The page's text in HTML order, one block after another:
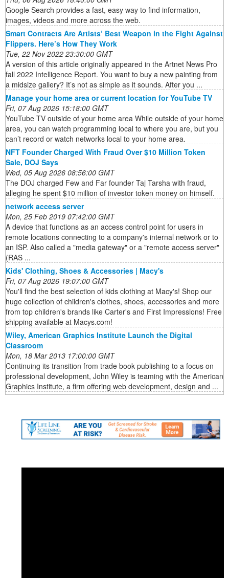
Google Search provides a fast, easy way to find information,
images, videos and more across the web.
Smart Contracts Are Artists’ Best Weapon in the Fight Against
Flippers. Here’s How They Work
Tue, 22 Nov 2022 23:30:00 GMT
A version of this article originally appeared in the Artnet News Pro
fall 2022 Intelligence Report. You want to buy a new painting from
a midsize gallery? It’s not as simple as it sounds. After you ...
Manage your home area or current location for YouTube TV
Fri, 07 Aug 2026 15:18:00 GMT
YouTube TV outside of your home area While outside of your home
area, you can watch programming local to where you are, but you
can’t record or watch networks local to your home area.
NFT Founder Charged With Fraud Over $10 Million Token
Sale, DOJ Says
Wed, 05 Aug 2026 08:56:00 GMT
The DOJ charged Few and Far founder Taj Tarsha with fraud,
alleging he spent $10 million of investor token money on himself.
network access server
Mon, 25 Feb 2019 07:42:00 GMT
A device that functions as an access control point for users in
remote locations connecting to a company's internal network or to
an ISP. Also called a "media gateway" or a "remote access server"
(RAS ...
Kids' Clothing, Shoes & Accessories | Macy's
Fri, 07 Aug 2026 19:07:00 GMT
You'll find the best selection of kids clothing at Macy's! Shop our
huge collection of children's clothes, shoes, accessories and more
from top children's brands like Carter's and First Impressions! Free
shipping available at Macys.com!
Wiley, American Graphics Institute Launch the Digital
Classroom
Mon, 18 Mar 2013 17:00:00 GMT
Continuing its transition from trade book publishing to a focus on
professional development, John Wiley is teaming with the American
Graphics Institute, a firm offering web development, design and ...